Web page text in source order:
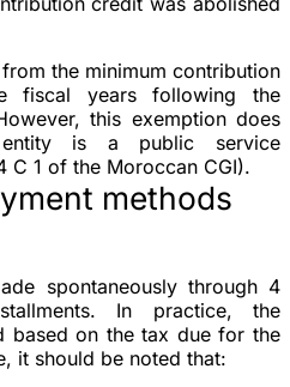
the minimum contribution
fiscal years following the
this exemption does
is a public service
C 1 of the Moroccan CGI).
methods
spontaneously through 4
In practice, the
based on the tax due for the
it should be noted that: